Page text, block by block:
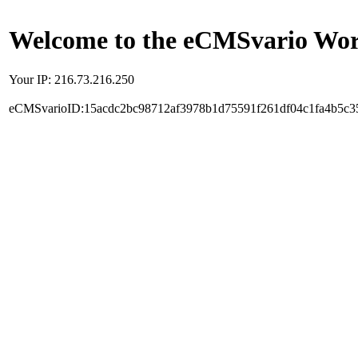
Welcome to the eCMSvario
Your IP: 216.73.216.250